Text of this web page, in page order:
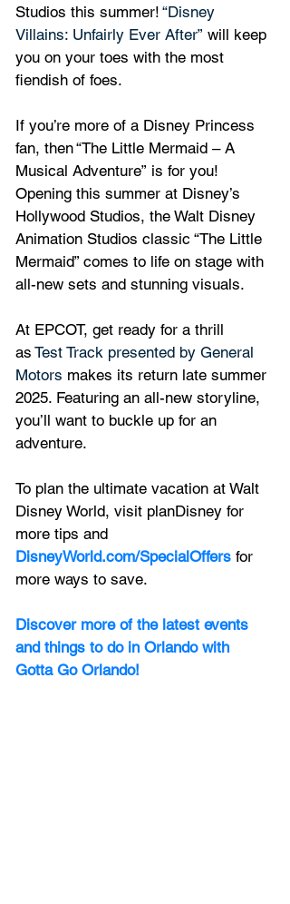
Studios this summer! “Disney
Villains: Unfairly Ever After” will keep
you on your toes with the most
fiendish of foes.
If you’re more of a Disney Princess
fan, then “The Little Mermaid – A
Musical Adventure” is for you!
Opening this summer at Disney’s
Hollywood Studios, the Walt Disney
Animation Studios classic “The Little
Mermaid” comes to life on stage with
all-new sets and stunning visuals.
At EPCOT, get ready for a thrill
as Test Track presented by General
Motors makes its return late summer
2025. Featuring an all-new storyline,
you’ll want to buckle up for an
adventure.
To plan the ultimate vacation at Walt
Disney World, visit planDisney for
more tips and
DisneyWorld.com/SpecialOffers for
more ways to save.
Discover more of the latest events
and things to do in Orlando with
Gotta Go Orlando!